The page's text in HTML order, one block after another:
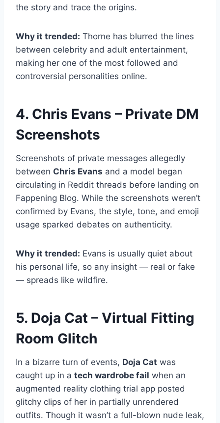
the story and trace the origins.
Why it trended: Thorne has blurred the lines
between celebrity and adult entertainment,
making her one of the most followed and
controversial personalities online.
4. Chris Evans – Private DM
Screenshots
Screenshots of private messages allegedly
between Chris Evans and a model began
circulating in Reddit threads before landing on
Fappening Blog. While the screenshots weren’t
confirmed by Evans, the style, tone, and emoji
usage sparked debates on authenticity.
Why it trended: Evans is usually quiet about
his personal life, so any insight — real or fake
— spreads like wildfire.
5. Doja Cat – Virtual Fitting
Room Glitch
In a bizarre turn of events, Doja Cat was
caught up in a tech wardrobe fail when an
augmented reality clothing trial app posted
glitchy clips of her in partially unrendered
outfits. Though it wasn’t a full-blown nude leak,